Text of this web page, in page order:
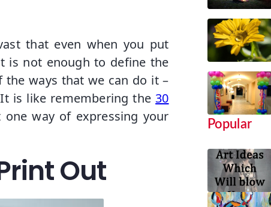
that even when you put
is not enough to define the
the ways that we can do it –
is like remembering the30
way of expressing your
Out
Popular